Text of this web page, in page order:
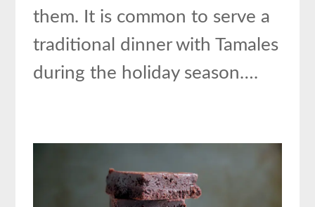
them. It is common to serve a
traditional dinner with Tamales
during the holiday season….